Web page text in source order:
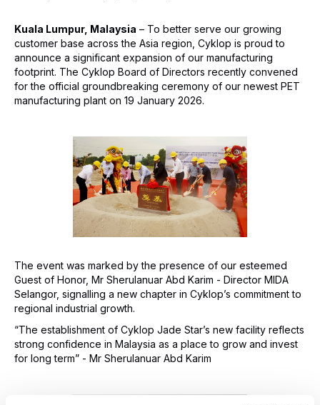
Kuala Lumpur, Malaysia – To better serve our growing
customer base across the Asia region, Cyklop is proud to
announce a significant expansion of our manufacturing
footprint. The Cyklop Board of Directors recently convened
for the official groundbreaking ceremony of our newest PET
manufacturing plant on 19 January 2026.
The event was marked by the presence of our esteemed
Guest of Honor, Mr Sherulanuar Abd Karim - Director MIDA
Selangor, signalling a new chapter in Cyklop’s commitment to
regional industrial growth.
“The establishment of Cyklop Jade Star’s new facility reflects
strong confidence in Malaysia as a place to grow and invest
for long term” - Mr Sherulanuar Abd Karim